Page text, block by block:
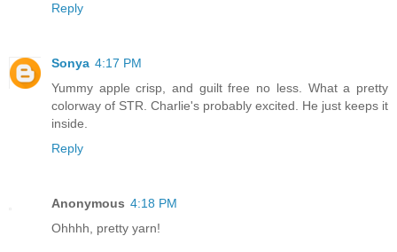
Reply
Sonya 4:17 PM
Yummy apple crisp, and guilt free no less. What a pretty
colorway of STR. Charlie's probably excited. He just keeps it
inside.
Reply
Anonymous 4:18 PM
Ohhhh, pretty yarn!